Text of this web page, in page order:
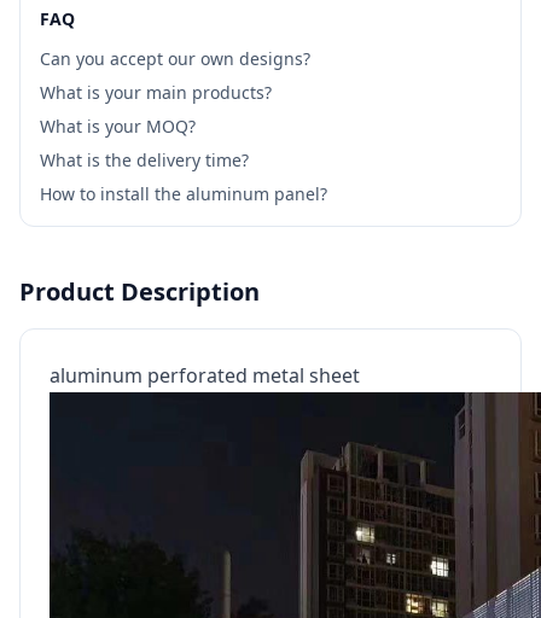
FAQ
Can you accept our own designs?
What is your main products?
What is your MOQ?
What is the delivery time?
How to install the aluminum panel?
Product Description
aluminum perforated metal sheet